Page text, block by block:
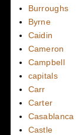
Burroughs
Byrne
Caidin
Cameron
Campbell
capitals
Carr
Carter
Casablanca
Castle